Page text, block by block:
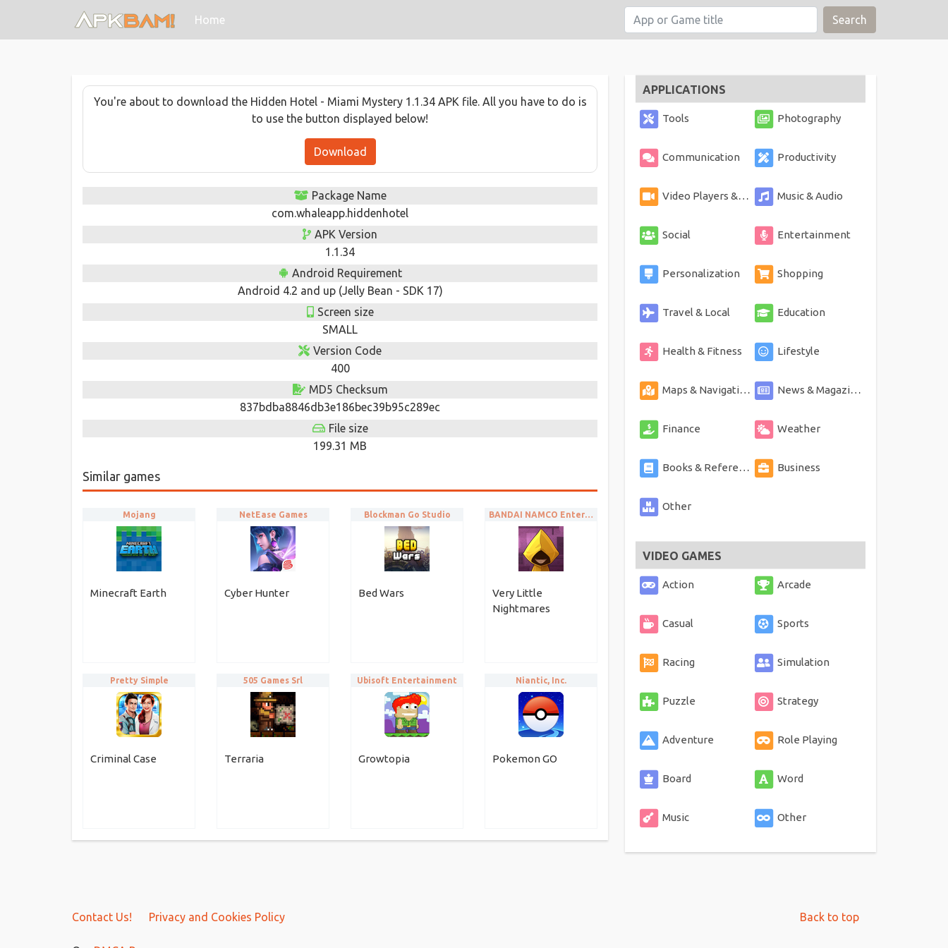
Home Search
You're about to download the Hidden Hotel - Miami Mystery 1.1.34 APK file. All you have to do is
to use the button displayed below!
Download
Package Name
com.whaleapp.hiddenhotel
APK Version
1.1.34
Android Requirement
Android 4.2 and up (Jelly Bean - SDK 17)
Screen size
SMALL
Version Code
400
MD5 Checksum
837bdba8846db3e186bec39b95c289ec
File size
199.31 MB
Similar games
Minecraft Earth
Mojang
Cyber Hunter
NetEase Games
Bed Wars
Blockman Go Studio
Very Little
Nightmares
BANDAI NAMCO Entertainment Europe
Criminal Case
Pretty Simple
Terraria
505 Games Srl
Growtopia
Ubisoft Entertainment
Pokemon GO
Niantic, Inc.
APPLICATIONS
Tools Photography
Communication Productivity
Video Players & Editors Music & Audio
Social Entertainment
Personalization Shopping
Travel & Local Education
Health & Fitness Lifestyle
Maps & Navigation News & Magazines
Finance Weather
Books & Reference Business
Other
VIDEO GAMES
Action Arcade
Casual Sports
Racing Simulation
Puzzle Strategy
Adventure Role Playing
Board Word
Music Other
Back to top
Contact Us! Privacy and Cookies Policy